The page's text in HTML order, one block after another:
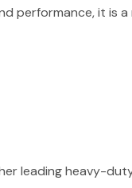
performance, it is
leading heavy-